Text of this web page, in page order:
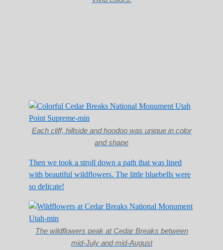
Each cliff, hillside and hoodoo was unique in color
and shape
Then we took a stroll down a path that was lined
with beautiful wildflowers. The little bluebells were
so delicate!
The wildflowers peak at Cedar Breaks between
mid-July and mid-August